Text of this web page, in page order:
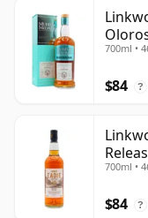
Old
700ml •
$84 ?
700ml •
$84 ?